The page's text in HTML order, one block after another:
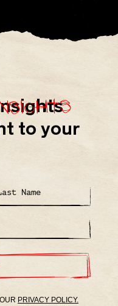
to your
PRIVACY POLICY.